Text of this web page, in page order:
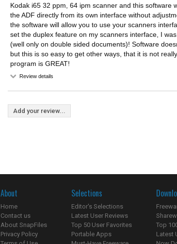
Kodak i65 32 ppm, 64 ipm scanner and this software
the ADF directly from its own interface without
the software will allow you to use your scanners
set the duplex feature on my scanners interface, I
(well only on double sided documents)! Software
but this is so easy to get other ways, that it is not
program is GREAT!
Review details
Add your review...
About
Home
Contact us
About SnapFiles
Privacy Policy
Selections
Editor's Selections
Latest User Reviews
Top 50 User Favorites
Portable Apps
Top
Latest